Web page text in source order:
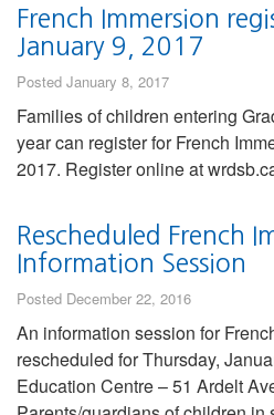
French Immersion
January 9, 2017
Posted January 8, 2017
Families of children entering
year can register for French
2017. Register online at
Rescheduled French
Information Session
Posted December 22, 2016
An information session for
rescheduled for Thursday,
Education Centre – 51 Ardelt